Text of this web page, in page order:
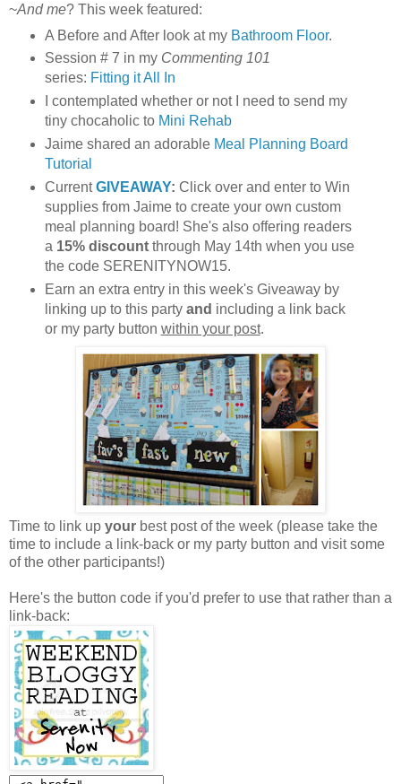
~And me? This week featured:
A Before and After look at my Bathroom Floor.
Session # 7 in myCommenting 101
series: Fitting it All In
I contemplated whether or not I need to send my
tiny chocaholic to Mini Rehab
Jaime shared an adorable Meal Planning Board
Tutorial
CurrentGIVEAWAY: Click over and enter to Win
supplies from Jaime to create your own custom
meal planning board! She's also offering readers
a 15% discountthrough May 14th when you use
the code SERENITYNOW15.
Earn an extra entry in this week's Giveaway by
linking up to this party and including a link back
or my party button within your post.
Time to link up your best post of the week (please take the
time to include a link-back or my party button and visit some
of the other participants!)
Here's the button code if you'd prefer to use that rather than a
link-back: